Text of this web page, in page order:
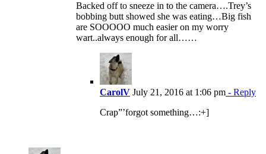
Backed off to sneeze in to the camera….Trey’s
bobbing butt showed she was eating…Big fish
are SOOOOO much easier on my worry
wart..always enough for all……
CarolV July 21, 2016 at 1:06 pm - Reply
Crap”’forgot something…:+]